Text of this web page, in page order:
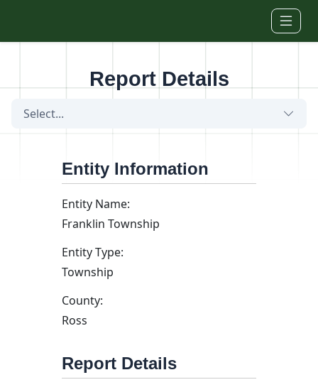
Report Details
Select...
Entity Information
Entity Name:
Franklin Township
Entity Type:
Township
County:
Ross
Report Details